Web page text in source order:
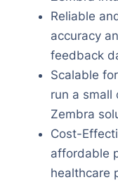
Reliable
accuracy
feedback
Scalable
run a small
Zembra
Cost-
affordable
healthcare